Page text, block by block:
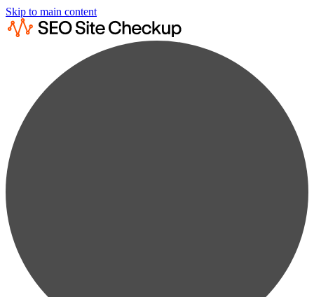
Skip to main content